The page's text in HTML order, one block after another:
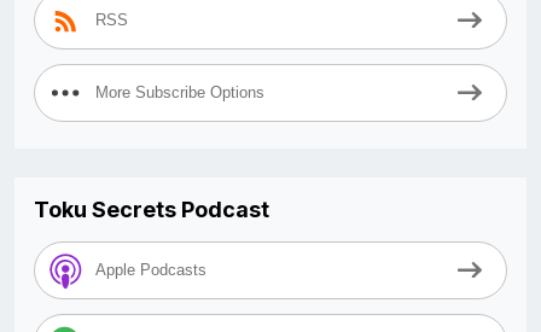
RSS
More Subscribe Options
Toku Secrets Podcast
Apple Podcasts